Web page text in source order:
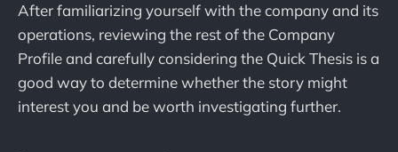
After familiarizing yourself with the company and its
operations, reviewing the rest of the Company
Profile and carefully considering the Quick Thesis is a
good way to determine whether the story might
interest you and be worth investigating further.